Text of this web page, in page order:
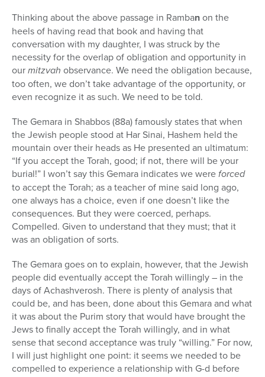
Thinking about the above passage in Rambanon the
heels of having read that book and having that
conversation with my daughter, I was struck by the
necessity for the overlap of obligation and opportunity in
ourmitzvah observance. We need the obligation because,
too often, we don’t take advantage of the opportunity, or
even recognize it as such. We need to be told.
The Gemara in Shabbos (88a) famously states that when
the Jewish people stood at Har Sinai, Hashem held the
mountain over their heads as He presented an ultimatum:
“If you accept the Torah, good; if not, there will be your
burial!” I won’t say this Gemara indicates we wereforced
to accept the Torah; as a teacher of mine said long ago,
one always has a choice, even if one doesn’t like the
consequences. But they were coerced, perhaps.
Compelled. Given to understand that they must; that it
was an obligation of sorts.
The Gemara goes on to explain, however, that the Jewish
people did eventually accept the Torah willingly – in the
days of Achashverosh. There is plenty of analysis that
could be, and has been, done about this Gemara and what
it was about the Purim story that would have brought the
Jews to finally accept the Torah willingly, and in what
sense that second acceptance was truly “willing.” For now,
I will just highlight one point: it seems we needed to be
compelled to experience a relationship with G-d before